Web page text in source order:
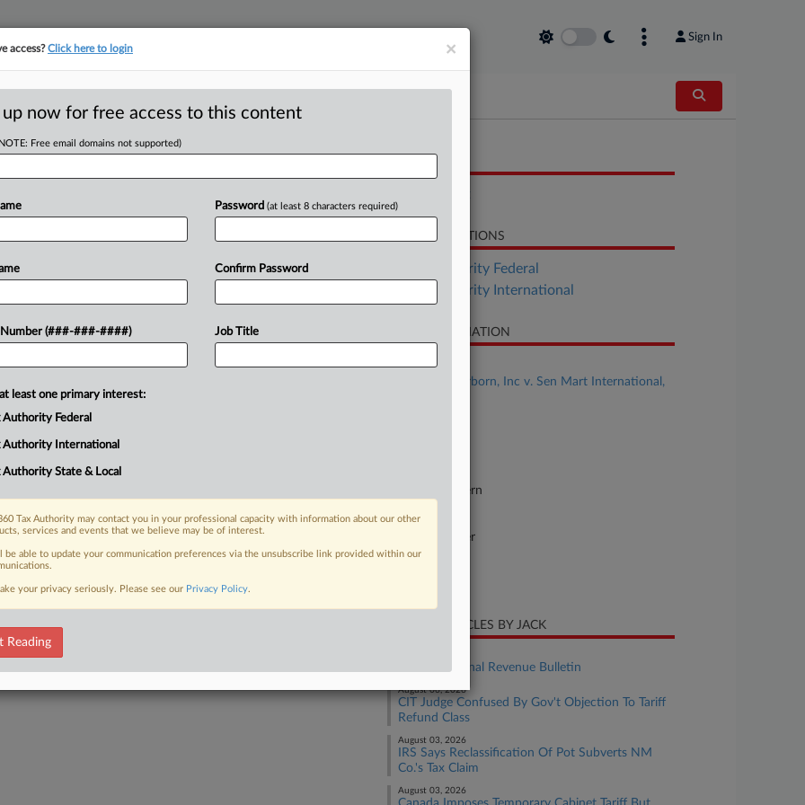
Sign In
Co. Duped It
auto parts that was stuck
Protection related to empty
contractor,...
FREE Trial
RELATED SECTIONS
Tax Authority Federal
Tax Authority International
CASE INFORMATION
Case Title
Axle of Dearborn, Inc v. Sen Mart International,
Michigan Eastern
Nature of Suit
Contract: Other
RECENT ARTICLES BY JACK
Weekly Internal Revenue Bulletin
August 06, 2026
CIT Judge Confused By Gov't Objection To Tariff
Refund Class
August 03, 2026
IRS Says Reclassification Of Pot Subverts NM
Co.'s Tax Claim
August 03, 2026
×
access?Click here to login
up now for free access to this content
Free email domains not supported)
Number (###-###-####)
Password (at least 8 characters required)
Confirm Password
Job Title
least one primary interest:
Authority Federal
Authority International
Authority State & Local
Tax Authority may contact you in your professional capacity with information about our other
services and events that we believe may be of interest.
be able to update your communication preferences via the unsubscribe link provided within our
your privacy seriously. Please see our Privacy Policy.
Reading